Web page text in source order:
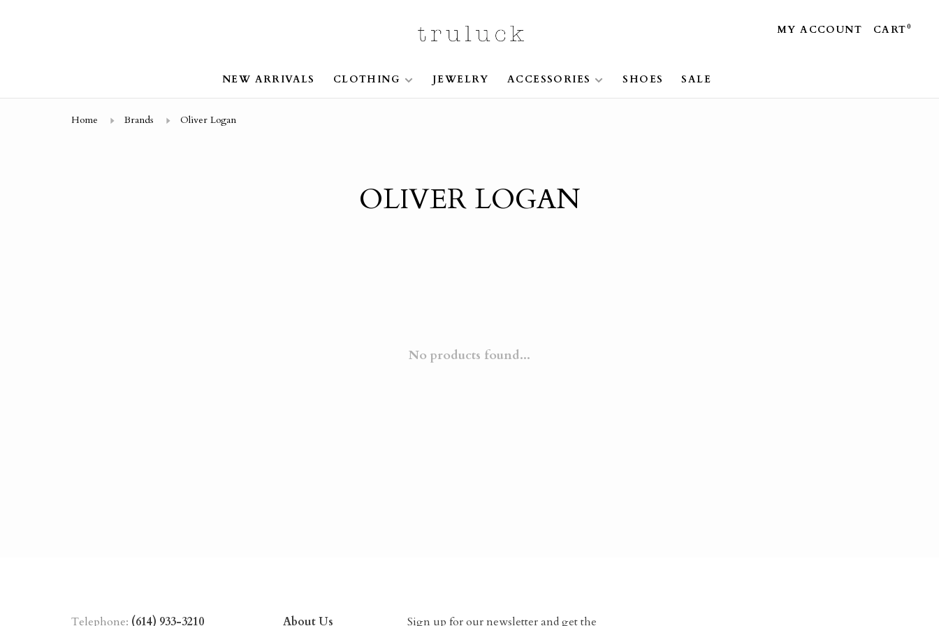
MY ACCOUNT CART0
NEW ARRIVALS CLOTHING JEWELRY ACCESSORIES SHOES SALE
Home Brands Oliver Logan
OLIVER LOGAN
No products found...
Telephone: (614) 933-3210 About Us Sign up for our newsletter and get the